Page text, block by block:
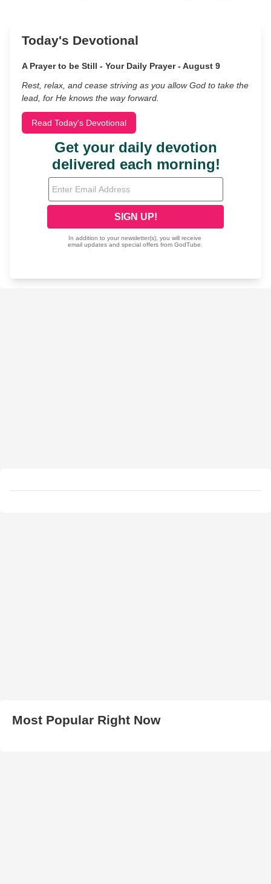
Today's Devotional
A Prayer to be Still - Your Daily Prayer - August 9
Rest, relax, and cease striving as you allow God to take the
lead, for He knows the way forward.
Read Today's Devotional
Most Popular Right Now